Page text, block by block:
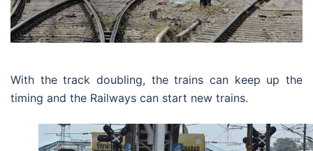
With the track doubling, the trains can keep up the
timing and the Railways can start new trains.